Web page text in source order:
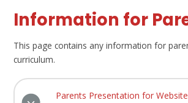
Information for
This page contains any information for
curriculum.
Parents Presentation for